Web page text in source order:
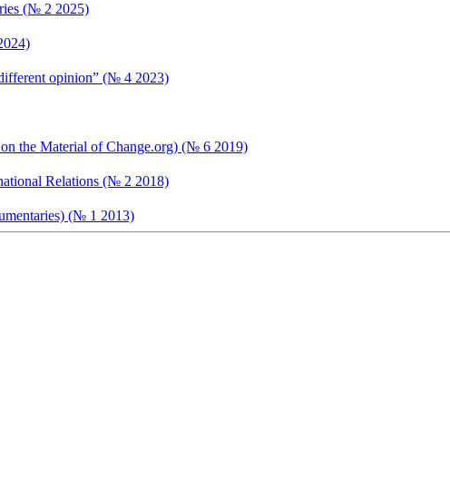
(№ 2 2025)
opinion” (№ 4 2023)
the Material of Change.org) (№ 6 2019)
Relations (№ 2 2018)
(№ 1 2013)